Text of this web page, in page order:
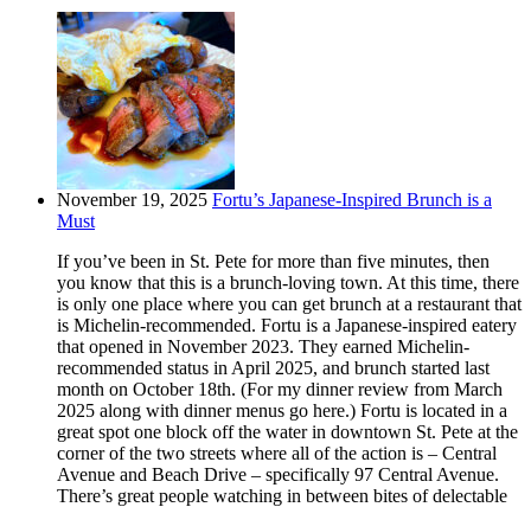
November 19, 2025 Fortu’s Japanese-Inspired Brunch is a
Must
If you’ve been in St. Pete for more than five minutes, then
you know that this is a brunch-loving town. At this time, there
is only one place where you can get brunch at a restaurant that
is Michelin-recommended. Fortu is a Japanese-inspired eatery
that opened in November 2023. They earned Michelin-
recommended status in April 2025, and brunch started last
month on October 18th. (For my dinner review from March
2025 along with dinner menus go here.) Fortu is located in a
great spot one block off the water in downtown St. Pete at the
corner of the two streets where all of the action is – Central
Avenue and Beach Drive – specifically 97 Central Avenue.
There’s great people watching in between bites of delectable